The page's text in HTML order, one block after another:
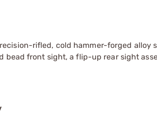
rifled, cold hammer-forged alloy
bead front sight, a flip-up rear sight